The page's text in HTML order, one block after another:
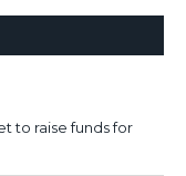
to raise funds for